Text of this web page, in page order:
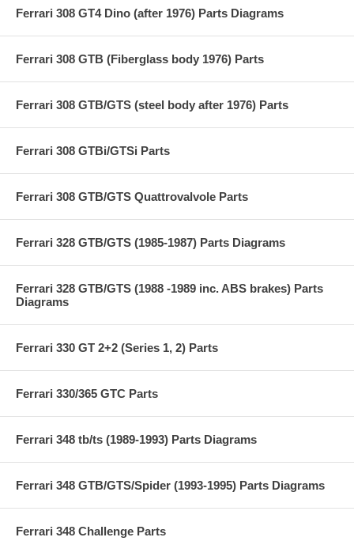
Ferrari 308 GT4 Dino (after 1976) Parts Diagrams
Ferrari 308 GTB (Fiberglass body 1976) Parts
Ferrari 308 GTB/GTS (steel body after 1976) Parts
Ferrari 308 GTBi/GTSi Parts
Ferrari 308 GTB/GTS Quattrovalvole Parts
Ferrari 328 GTB/GTS (1985-1987) Parts Diagrams
Ferrari 328 GTB/GTS (1988 -1989 inc. ABS brakes) Parts
Diagrams
Ferrari 330 GT 2+2 (Series 1, 2) Parts
Ferrari 330/365 GTC Parts
Ferrari 348 tb/ts (1989-1993) Parts Diagrams
Ferrari 348 GTB/GTS/Spider (1993-1995) Parts Diagrams
Ferrari 348 Challenge Parts